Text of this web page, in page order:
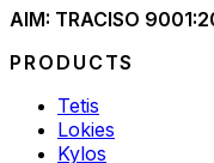
AIM: TRACISO
PRODUCTS
Tetis
Lokies
Kylos